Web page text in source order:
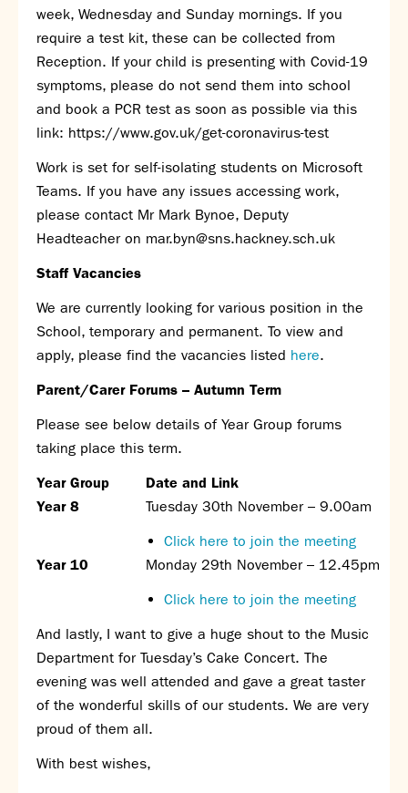
week, Wednesday and Sunday mornings. If you
require a test kit, these can be collected from
Reception. If your child is presenting with Covid-19
symptoms, please do not send them into school
and book a PCR test as soon as possible via this
link: https://www.gov.uk/get-coronavirus-test
Work is set for self-isolating students on Microsoft
Teams. If you have any issues accessing work,
please contact Mr Mark Bynoe, Deputy
Headteacher on mar.byn@sns.hackney.sch.uk
Staff Vacancies
We are currently looking for various position in the
School, temporary and permanent. To view and
apply, please find the vacancies listed here.
Parent/Carer Forums – Autumn Term
Please see below details of Year Group forums
taking place this term.
Year Group
Date and Link
Year 8
Tuesday 30th November – 9.00am
Click here to join the meeting
Year 10
Monday 29th November – 12.45pm
Click here to join the meeting
And lastly, I want to give a huge shout to the Music
Department for Tuesday’s Cake Concert. The
evening was well attended and gave a great taster
of the wonderful skills of our students. We are very
proud of them all.
With best wishes,